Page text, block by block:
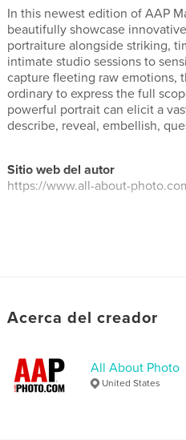
In this newest edition of AAP
beautifully showcase
portraiture alongside striking,
intimate studio sessions to
capture fleeting raw emotions,
ordinary to express the full
powerful portrait can elicit a
describe, reveal, embellish,
Sitio web del autor
https://www.all-about-
Acerca del creador
All About Photo
United States